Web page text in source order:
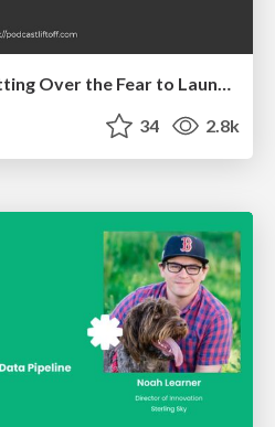
I Don’t Have Time: Getting Over the Fear to Launch Your Podcast
34 2.8k